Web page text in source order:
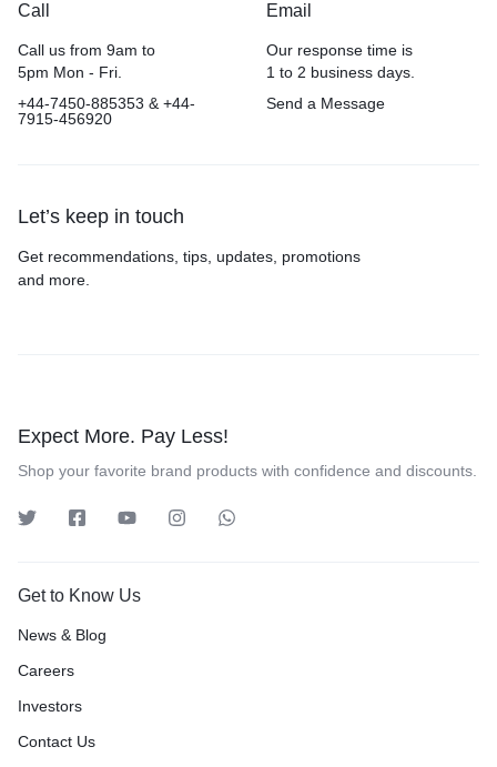
Call
Call us from 9am to
5pm Mon - Fri.
+44-7450-885353 & +44-
7915-456920
Email
Our response time is
1 to 2 business days.
Send a Message
Let’s keep in touch
Get recommendations, tips, updates, promotions
and more.
Expect More. Pay Less!
Shop your favorite brand products with confidence and discounts.
Get to Know Us
News & Blog
Careers
Investors
Contact Us